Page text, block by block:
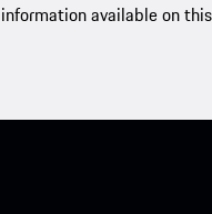
available on this